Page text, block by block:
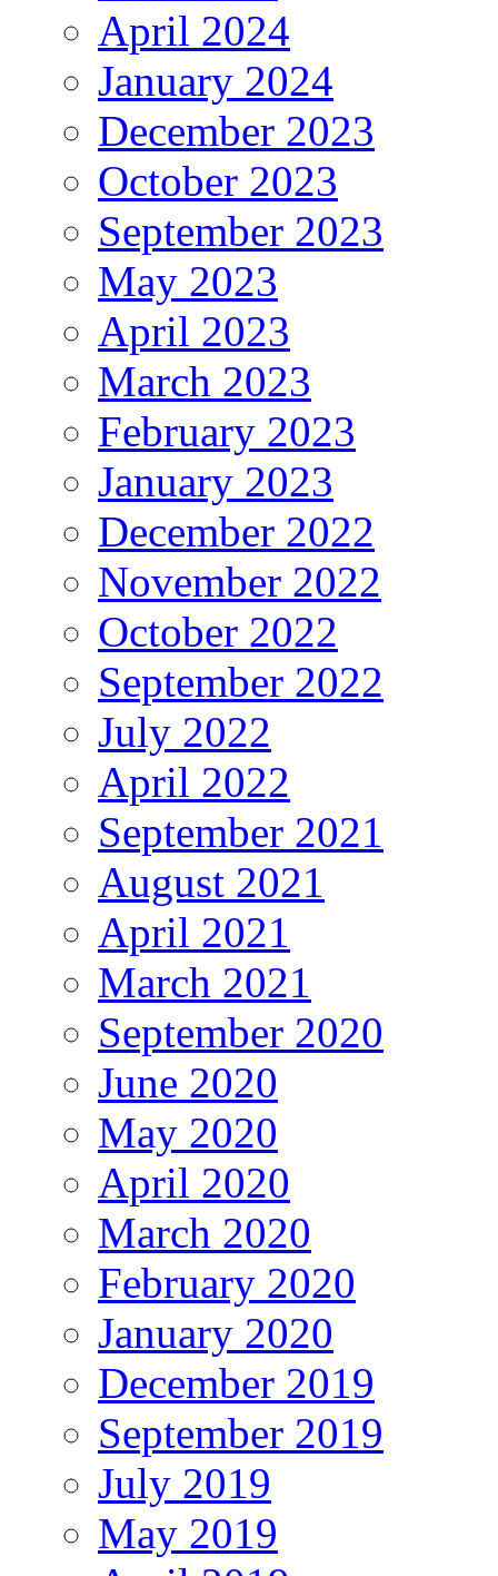
April 2024
January 2024
December 2023
October 2023
September 2023
May 2023
April 2023
March 2023
February 2023
January 2023
December 2022
November 2022
October 2022
September 2022
July 2022
April 2022
September 2021
August 2021
April 2021
March 2021
September 2020
June 2020
May 2020
April 2020
March 2020
February 2020
January 2020
December 2019
September 2019
July 2019
May 2019